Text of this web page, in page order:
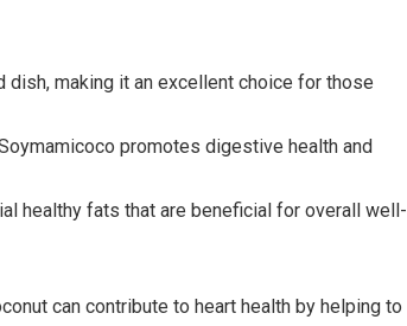
making it an excellent choice for those
promotes digestive health and
healthy fats that are beneficial for overall well-
can contribute to heart health by helping to